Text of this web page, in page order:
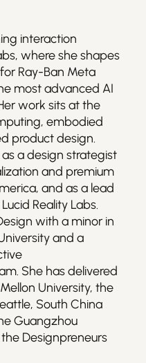
interaction
where she shapes
Ray-Ban Meta
most advanced AI
work sits at the
embodied
product design.
a design strategist
and premium
and as a lead
Reality Labs.
with a minor in
and a
She has delivered
University, the
South China
Guangzhou
Designpreneurs